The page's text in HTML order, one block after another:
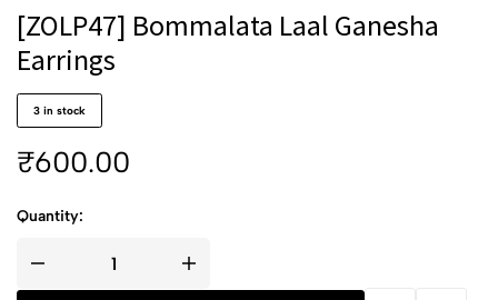
[ZOLP47] Bommalata Laal Ganesha
Earrings
3 in stock
₹600.00
Quantity: